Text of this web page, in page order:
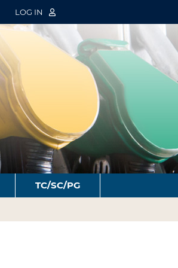
LOG IN
TC/SC/PG